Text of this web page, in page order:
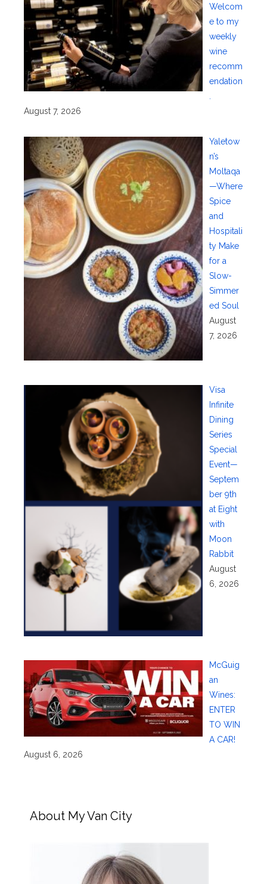
Welcom
e to my
weekly
wine
recomm
endation
.
August 7, 2026
Yaletow
n’s
Moltaqa
—Where
Spice
and
Hospitali
ty Make
for a
Slow-
Simmer
ed Soul
August
7, 2026
Visa
Infinite
Dining
Series
Special
Event—
Septem
ber 9th
at Eight
with
Moon
Rabbit
August
6, 2026
McGuig
an
Wines:
ENTER
TO WIN
A CAR!
August 6, 2026
About My Van City